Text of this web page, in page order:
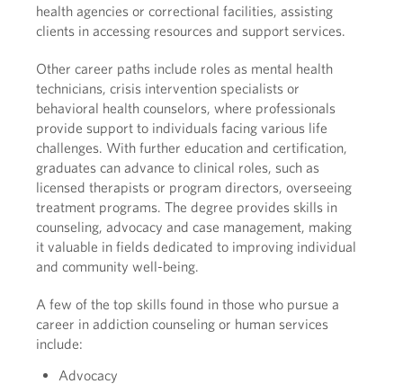
health agencies or correctional facilities, assisting
clients in accessing resources and support services.
Other career paths include roles as mental health
technicians, crisis intervention specialists or
behavioral health counselors, where professionals
provide support to individuals facing various life
challenges. With further education and certification,
graduates can advance to clinical roles, such as
licensed therapists or program directors, overseeing
treatment programs. The degree provides skills in
counseling, advocacy and case management, making
it valuable in fields dedicated to improving individual
and community well-being.
A few of the top skills found in those who pursue a
career in addiction counseling or human services
include:
Advocacy